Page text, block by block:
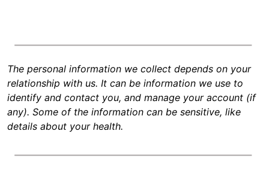
The personal information we collect depends on your
relationship with us. It can be information we use to
identify and contact you, and manage your account (if
any). Some of the information can be sensitive, like
details about your health.